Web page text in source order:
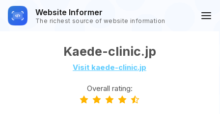
Website Informer
The richest source of website information
Kaede-clinic.jp
Visit kaede-clinic.jp
Overall rating: